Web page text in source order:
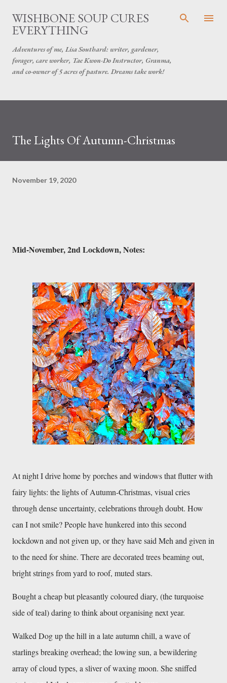
Skip to main content
WISHBONE SOUP CURES
EVERYTHING
Adventures of me, Lisa Southard: writer, gardener,
forager, care worker, Tae Kwon-Do Instructor, Granma,
and co-owner of 5 acres of pasture. Dreams take work!
The Lights Of Autumn-Christmas
November 19, 2020
Mid-November, 2nd Lockdown, Notes:
At night I drive home by porches and windows that flutter with
fairy lights: the lights of Autumn-Christmas, visual cries
through dense uncertainty, celebrations through doubt. How
can I not smile? People have hunkered into this second
lockdown and not given up, or they have said Meh and given in
to the need for shine. There are decorated trees beaming out,
bright strings from yard to roof, muted stars.
Bought a cheap but pleasantly coloured diary, (the turquoise
side of teal) daring to think about organising next year.
Walked Dog up the hill in a late autumn chill, a wave of
starlings breaking overhead; the lowing sun, a bewildering
array of cloud types, a sliver of waxing moon. She sniffed